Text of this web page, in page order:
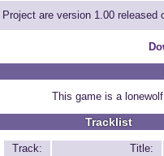
Project are version 1.00 released
This game is a lonewolf.
Tracklist
Track: Title: